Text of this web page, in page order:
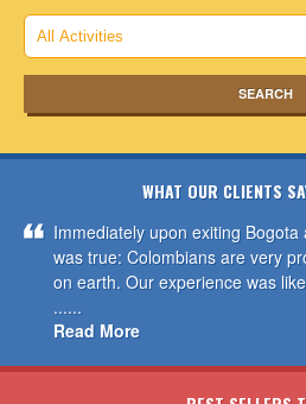
WHAT OUR CLIENTS
Immediately upon exiting
was true: Colombians are very
on earth. Our experience was
......
Read More